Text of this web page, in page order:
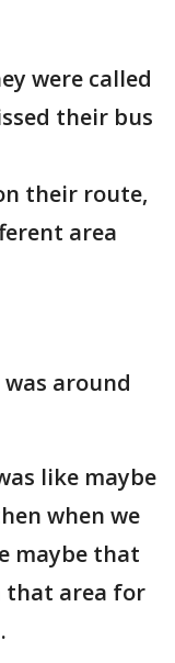
were called
their bus
their route,
area
around
like maybe
when we
maybe that
that area for